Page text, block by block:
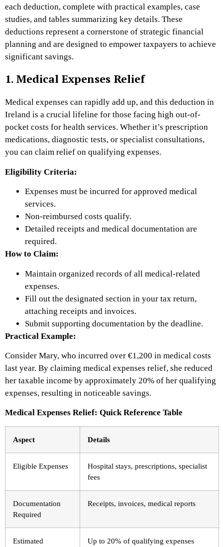
each deduction, complete with practical examples, case
studies, and tables summarizing key details. These
deductions represent a cornerstone of strategic financial
planning and are designed to empower taxpayers to achieve
significant savings.
1. Medical Expenses Relief
Medical expenses can rapidly add up, and this deduction in
Ireland is a crucial lifeline for those facing high out-of-
pocket costs for health services. Whether it’s prescription
medications, diagnostic tests, or specialist consultations,
you can claim relief on qualifying expenses.
Eligibility Criteria:
Expenses must be incurred for approved medical
services.
Non-reimbursed costs qualify.
Detailed receipts and medical documentation are
required.
How to Claim:
Maintain organized records of all medical-related
expenses.
Fill out the designated section in your tax return,
attaching receipts and invoices.
Submit supporting documentation by the deadline.
Practical Example:
Consider Mary, who incurred over €1,200 in medical costs
last year. By claiming medical expenses relief, she reduced
her taxable income by approximately 20% of her qualifying
expenses, resulting in noticeable savings.
Medical Expenses Relief: Quick Reference Table
Aspect Details
Eligible Expenses
Hospital stays, prescriptions, specialist
fees
Documentation
Required
Receipts, invoices, medical reports
Estimated Up to 20% of qualifying expenses